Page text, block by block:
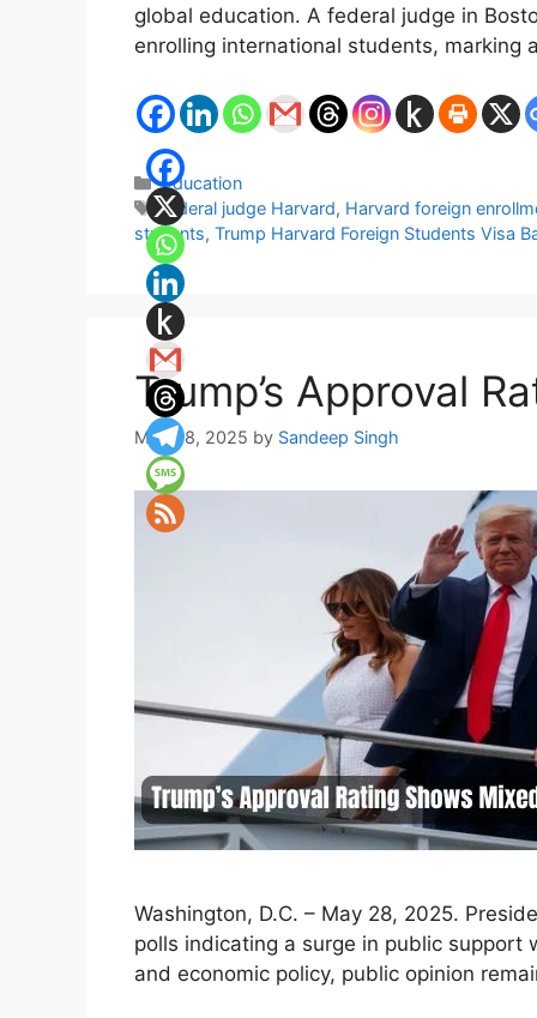
global education. A federal judge in
enrolling international students,
Categories
Education
Tags
federal judge Harvard, Harvard foreign
students, Trump Harvard Foreign Students Visa
Trump’s Approval
May 28, 2025 by Sandeep Singh
Washington, D.C. – May 28, 2025.
polls indicating a surge in public support
and economic policy, public opinion